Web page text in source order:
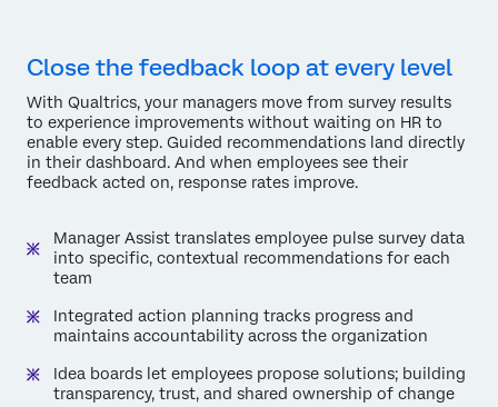
Close the feedback loop at every level
With Qualtrics, your managers move from survey results
to experience improvements without waiting on HR to
enable every step. Guided recommendations land directly
in their dashboard. And when employees see their
feedback acted on, response rates improve.
Manager Assist translates employee pulse survey data
into specific, contextual recommendations for each
team
Integrated action planning tracks progress and
maintains accountability across the organization
Idea boards let employees propose solutions; building
transparency, trust, and shared ownership of change